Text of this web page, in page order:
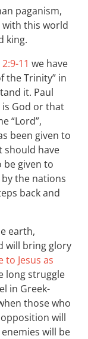
paganism,
with this world
king.
11 we have
the Trinity” in
it. Paul
God or that
“Lord”,
been given to
should have
be given to
the nations
back and
earth,
will bring glory
to Jesus as
long struggle
in Greek-
those who
will
will be